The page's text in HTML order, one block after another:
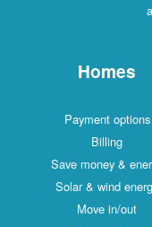
Homes
Payment options
Billing
Save money &
Solar & wind
Move in/out